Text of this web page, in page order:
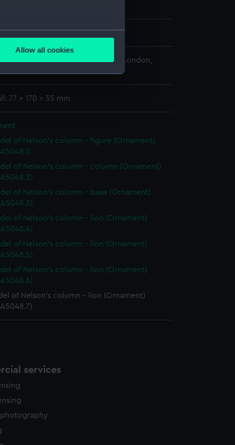
several meters
is used, and to help us
Allow all cookies
Horatio;Wedgwood, Josiah
Maritime Museum, Greenwich, London,
77 x 170 x 55 mm
of Nelson's column - figure (Ornament)
of Nelson's column - column (Ornament)
of Nelson's column - base (Ornament)
of Nelson's column - lion (Ornament)
of Nelson's column - lion (Ornament)
of Nelson's column - lion (Ornament)
of Nelson's column - lion (Ornament)
services
photography